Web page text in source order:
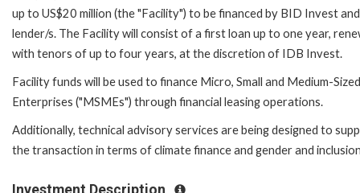
up to US$20 million (the "Facility") to be financed by BID Invest
lender/s. The Facility will consist of a first loan up to one year,
with tenors of up to four years, at the discretion of IDB Invest.
Facility funds will be used to finance Micro, Small and Medium-Sized
Enterprises ("MSMEs") through financial leasing operations.
Additionally, technical advisory services are being designed to
the transaction in terms of climate finance and gender and
Investment Description